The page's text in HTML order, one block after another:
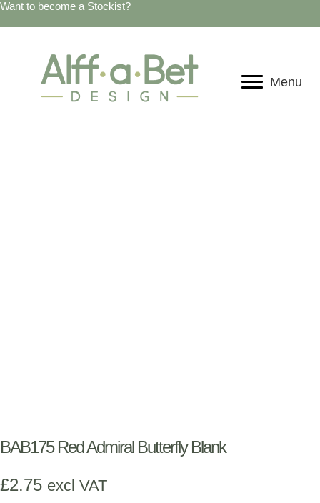
Want to become a Stockist?
Menu
BAB175 Red Admiral Butterfly Blank
£2.75 excl VAT